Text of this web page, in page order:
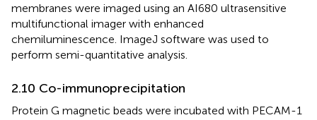
membranes were imaged using an AI680 ultrasensitive
multifunctional imager with enhanced
chemiluminescence. ImageJ software was used to
perform semi-quantitative analysis.
2.10 Co-immunoprecipitation
Protein G magnetic beads were incubated with PECAM-1